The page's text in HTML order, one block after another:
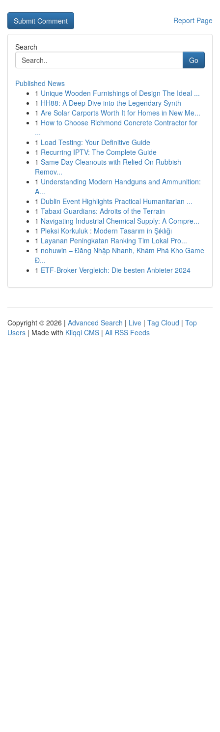
Report Page
Search
Go
Published News
1 Unique Wooden Furnishings of Design The Ideal ...
1 HH88: A Deep Dive into the Legendary Synth
1 Are Solar Carports Worth It for Homes in New Me...
1 How to Choose Richmond Concrete Contractor for
...
1 Load Testing: Your Definitive Guide
1 Recurring IPTV: The Complete Guide
1 Same Day Cleanouts with Relied On Rubbish
Remov...
1 Understanding Modern Handguns and Ammunition:
A...
1 Dublin Event Highlights Practical Humanitarian ...
1 Tabaxi Guardians: Adroits of the Terrain
1 Navigating Industrial Chemical Supply: A Compre...
1 Pleksi Korkuluk : Modern Tasarım in Şıklığı
1 Layanan Peningkatan Ranking Tim Lokal Pro...
1 nohuwin – Đăng Nhập Nhanh, Khám Phá Kho Game
Đ...
1 ETF-Broker Vergleich: Die besten Anbieter 2024
Copyright © 2026 | Advanced Search | Live | Tag Cloud | Top
Users | Made with Kliqqi CMS | All RSS Feeds